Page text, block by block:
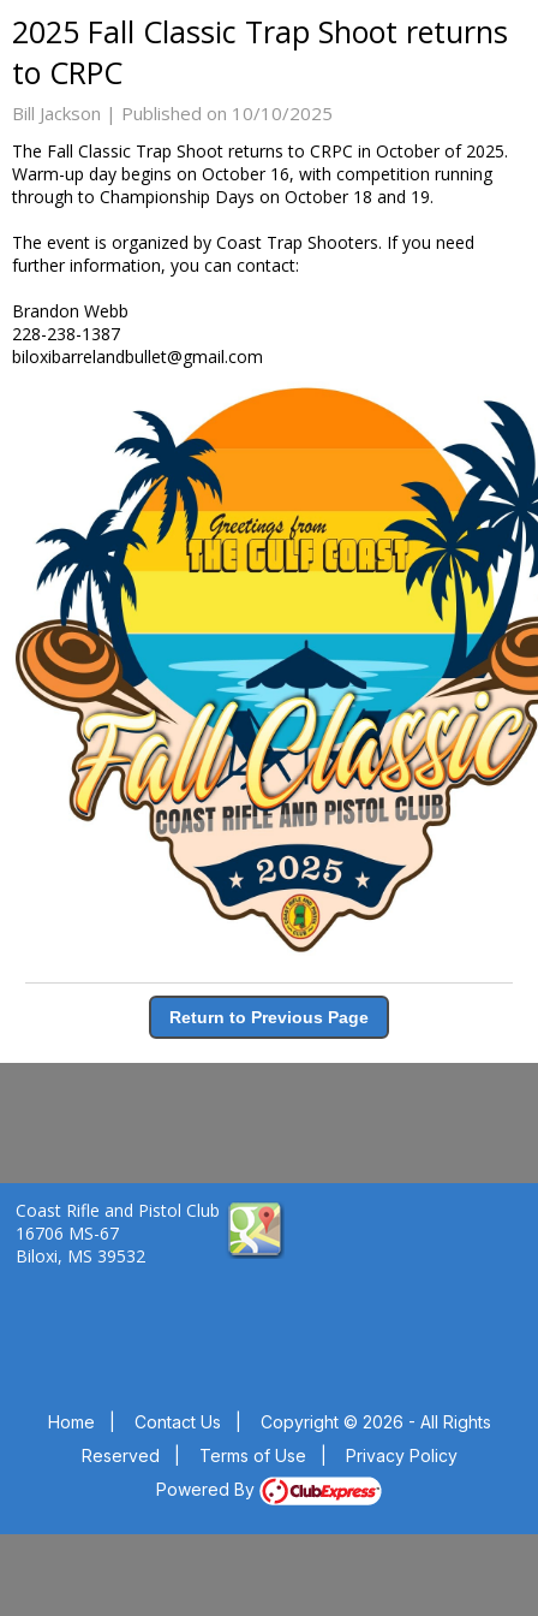
2025 Fall Classic Trap Shoot returns
to CRPC
Bill Jackson | Published on 10/10/2025
The Fall Classic Trap Shoot returns to CRPC in October of 2025.
Warm-up day begins on October 16, with competition running
through to Championship Days on October 18 and 19.
The event is organized by Coast Trap Shooters. If you need
further information, you can contact:
Brandon Webb
228-238-1387
biloxibarrelandbullet@gmail.com
Return to Previous Page
Coast Rifle and Pistol Club
16706 MS-67
Biloxi, MS 39532
Home Contact Us
Copyright © 2026 - All Rights
Reserved
Terms of Use
Privacy Policy
Powered By